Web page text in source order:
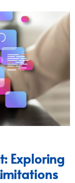
Exploring